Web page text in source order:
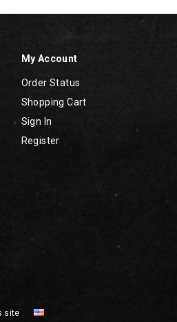
My Account
Order Status
Shopping Cart
Sign In
Register
site